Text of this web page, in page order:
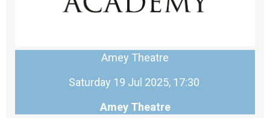
Amey Theatre
Saturday 19 Jul 2025, 17:30
Amey Theatre